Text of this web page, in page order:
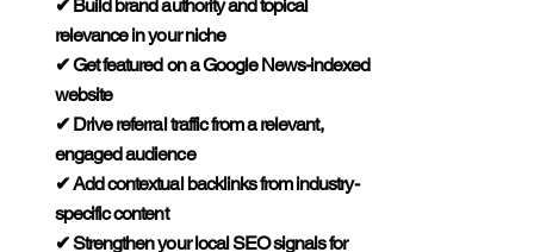
✔ Build brand authority and topical
relevance in your niche
✔ Get featured on a Google News-indexed
website
✔ Drive referral traffic from a relevant,
engaged audience
✔ Add contextual backlinks from industry-
specific content
✔ Strengthen your local SEO signals for